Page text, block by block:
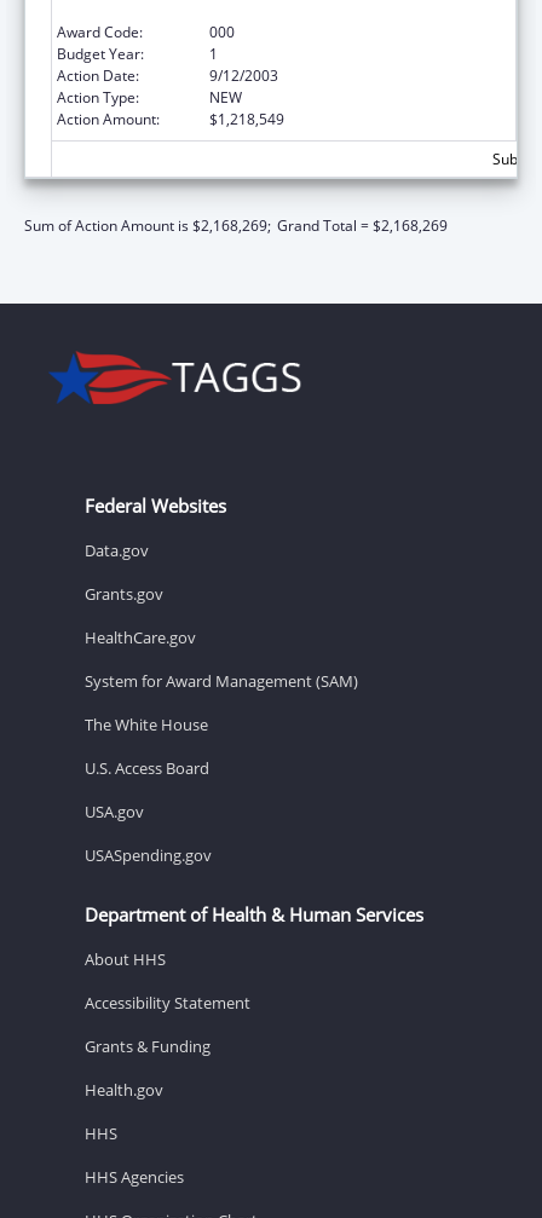
Award Code:
000
Budget Year:
1
Action Date:
9/12/2003
Action Type:
NEW
Action Amount:
$1,218,549
Sum of Action Amount is $2,168,269; Grand Total = $2,168,269
Federal Websites
Data.gov
Grants.gov
HealthCare.gov
System for Award Management (SAM)
The White House
U.S. Access Board
USA.gov
USASpending.gov
Department of Health & Human Services
About HHS
Accessibility Statement
Grants & Funding
Health.gov
HHS
HHS Agencies